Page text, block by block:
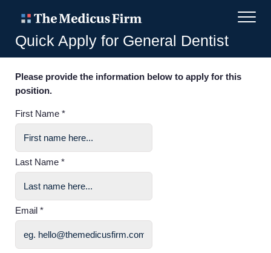
Quick Apply for General Dentist
Please provide the information below to apply for this
position.
First Name *
Last Name *
Email *